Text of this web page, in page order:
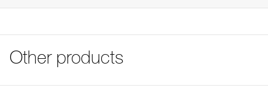
Other products